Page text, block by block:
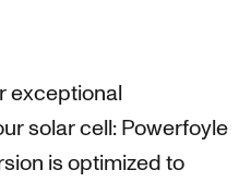
exceptional
solar cell: Powerfoyle
is optimized to